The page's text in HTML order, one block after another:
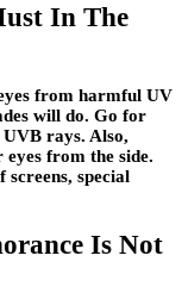
In The
from harmful UV
will do. Go for
rays. Also,
from the side.
special
Is Not